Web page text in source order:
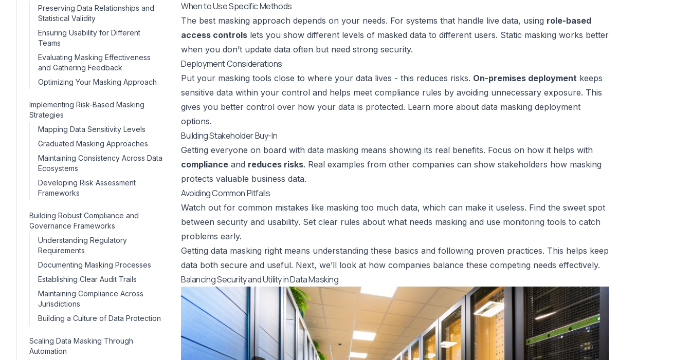
Preserving Data Relationships and
Statistical Validity
Ensuring Usability for Different
Teams
Evaluating Masking Effectiveness
and Gathering Feedback
Optimizing Your Masking Approach
Implementing Risk-Based Masking
Strategies
Mapping Data Sensitivity Levels
Graduated Masking Approaches
Maintaining Consistency Across Data
Ecosystems
Developing Risk Assessment
Frameworks
Building Robust Compliance and
Governance Frameworks
Understanding Regulatory
Requirements
Documenting Masking Processes
Establishing Clear Audit Trails
Maintaining Compliance Across
Jurisdictions
Building a Culture of Data Protection
Scaling Data Masking Through
Automation
When to Use Specific Methods
The best masking approach depends on your needs. For systems that handle live data, using role-based
access controls lets you show different levels of masked data to different users. Static masking works better
when you don’t update data often but need strong security.
Deployment Considerations
Put your masking tools close to where your data lives - this reduces risks. On-premises deployment keeps
sensitive data within your control and helps meet compliance rules by avoiding unnecessary exposure. This
gives you better control over how your data is protected. Learn more about data masking deployment
options.
Building Stakeholder Buy-In
Getting everyone on board with data masking means showing its real benefits. Focus on how it helps with
compliance and reduces risks. Real examples from other companies can show stakeholders how masking
protects valuable business data.
Avoiding Common Pitfalls
Watch out for common mistakes like masking too much data, which can make it useless. Find the sweet spot
between security and usability. Set clear rules about what needs masking and use monitoring tools to catch
problems early.
Getting data masking right means understanding these basics and following proven practices. This helps keep
data both secure and useful. Next, we’ll look at how companies balance these competing needs effectively.
Balancing Security and Utility in Data Masking